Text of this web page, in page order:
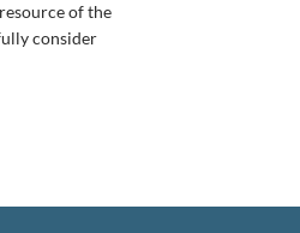
of the
consider